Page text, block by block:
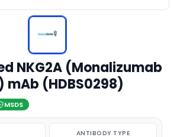
NKG2A (Monalizumab
(HDBS0298)
MSDS
ANTIBODY TYPE